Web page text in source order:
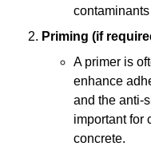
Priming (if
A primer is
enhance
and the anti-
important for
concrete.